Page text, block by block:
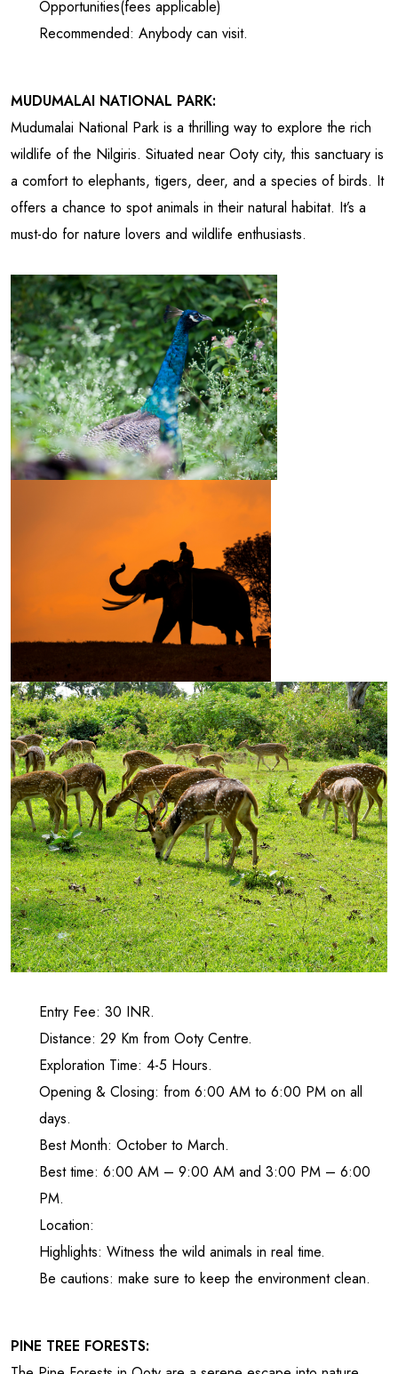
Opportunities(fees applicable)
Recommended: Anybody can visit.
MUDUMALAI NATIONAL PARK:
Mudumalai National Park is a thrilling way to explore the rich
wildlife of the Nilgiris. Situated near Ooty city, this sanctuary is
a comfort to elephants, tigers, deer, and a species of birds. It
offers a chance to spot animals in their natural habitat. It’s a
must-do for nature lovers and wildlife enthusiasts.
Entry Fee: 30 INR.
Distance: 29 Km from Ooty Centre.
Exploration Time: 4-5 Hours.
Opening & Closing: from 6:00 AM to 6:00 PM on all
days.
Best Month: October to March.
Best time: 6:00 AM – 9:00 AM and 3:00 PM – 6:00
PM.
Location:
Highlights: Witness the wild animals in real time.
Be cautions: make sure to keep the environment clean.
PINE TREE FORESTS: